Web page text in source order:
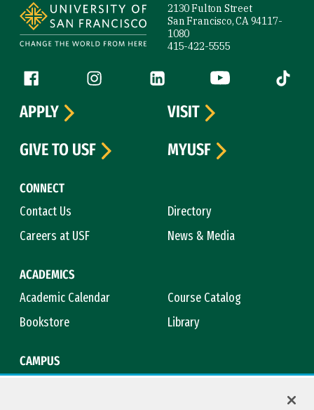
2130 Fulton Street
San Francisco, CA 94117-
1080
415-422-5555
Follow us
Facebook (link is external)
Instagram (link is external)
LinkedIn (link is external)
YouTube (link is
Tiktok
CONNECT
Contact Us
Directory
Careers at USF
News & Media
ACADEMICS
Academic Calendar
Course Catalog
Bookstore
Library
CAMPUS
APPLY
VISIT
GIVE TO USF
MYUSF